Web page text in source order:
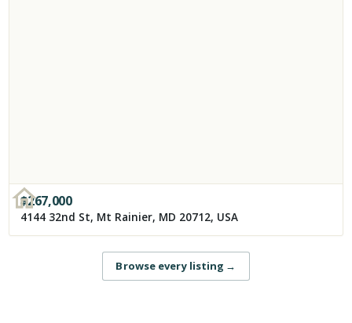
$267,000
4144 32nd St, Mt Rainier, MD 20712, USA
Browse every listing →